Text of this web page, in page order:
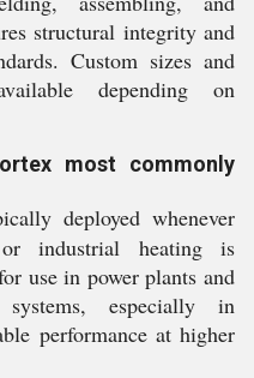
structural integrity and
Custom sizes and
depending on
most commonly
deployed whenever
industrial heating is
use in power plants and
especially in
performance at higher